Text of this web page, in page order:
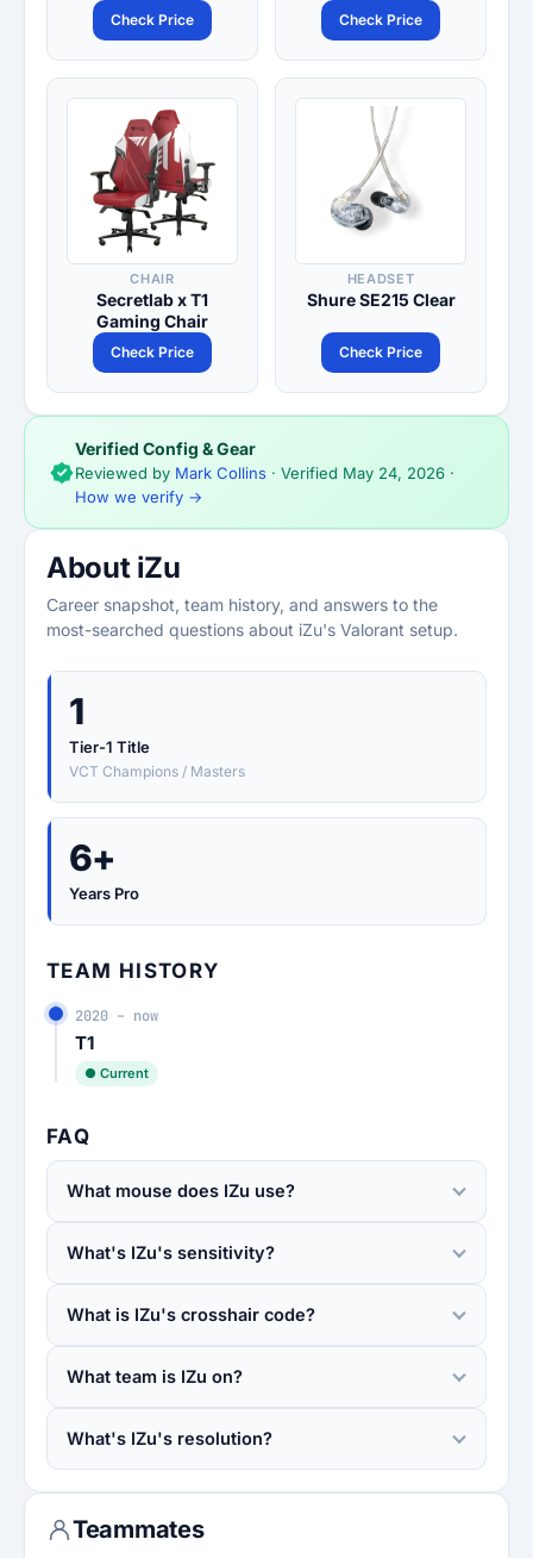
Check Price Check Price
CHAIR
Secretlab x T1
Gaming Chair
Check Price
HEADSET
Shure SE215 Clear
Check Price
Verified Config & Gear
Reviewed by Mark Collins · Verified May 24, 2026 ·
How we verify →
About iZu
Career snapshot, team history, and answers to the
most-searched questions about iZu's Valorant setup.
1
Tier-1 Title
VCT Champions / Masters
6+
Years Pro
TEAM HISTORY
2020 – now
T1
● Current
FAQ
What mouse does IZu use?
What's IZu's sensitivity?
What is IZu's crosshair code?
What team is IZu on?
What's IZu's resolution?
Teammates